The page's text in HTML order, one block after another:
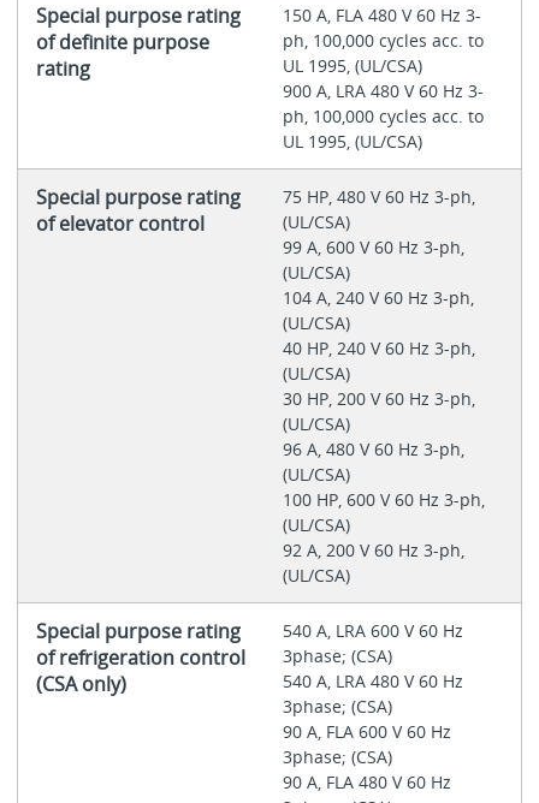
Special purpose rating
of definite purpose
rating
150 A, FLA 480 V 60 Hz 3-
ph, 100,000 cycles acc. to
UL 1995, (UL/CSA)
900 A, LRA 480 V 60 Hz 3-
ph, 100,000 cycles acc. to
UL 1995, (UL/CSA)
Special purpose rating
of elevator control
75 HP, 480 V 60 Hz 3-ph,
(UL/CSA)
99 A, 600 V 60 Hz 3-ph,
(UL/CSA)
104 A, 240 V 60 Hz 3-ph,
(UL/CSA)
40 HP, 240 V 60 Hz 3-ph,
(UL/CSA)
30 HP, 200 V 60 Hz 3-ph,
(UL/CSA)
96 A, 480 V 60 Hz 3-ph,
(UL/CSA)
100 HP, 600 V 60 Hz 3-ph,
(UL/CSA)
92 A, 200 V 60 Hz 3-ph,
(UL/CSA)
Special purpose rating
of refrigeration control
(CSA only)
540 A, LRA 600 V 60 Hz
3phase; (CSA)
540 A, LRA 480 V 60 Hz
3phase; (CSA)
90 A, FLA 600 V 60 Hz
3phase; (CSA)
90 A, FLA 480 V 60 Hz